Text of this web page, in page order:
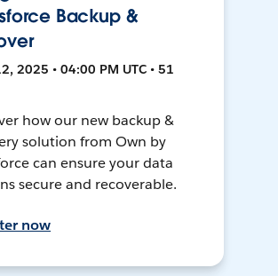
Backup &
2025 • 04:00 PM UTC • 51
how our new backup &
solution from Own by
can ensure your data
secure and recoverable.
now